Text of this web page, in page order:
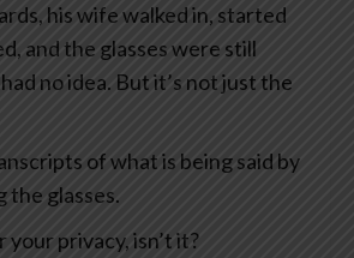
his wife walked in, started
and the glasses were still
no idea. But it’s not just the
of what is being said by
the glasses.
your privacy, isn’t it?